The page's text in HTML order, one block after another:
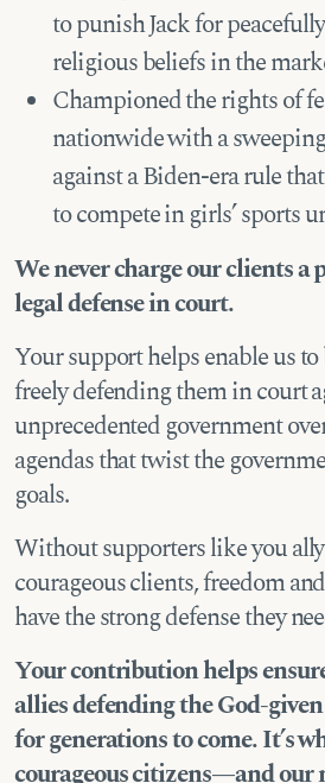
to punish Jack for
religious beliefs in the
Championed the rights of
nationwide with a
against a Biden-era rule
to compete in girls’ sports
We never charge our clients a
legal defense in court.
Your support helps enable us
freely defending them in court
unprecedented government
agendas thattwist the
goals.
Withoutsupporters like you
courageous clients, freedom
have the strong defense they
Your contribution helps
allies defending the God-
for generations to come. It’s
courageous citizens—and